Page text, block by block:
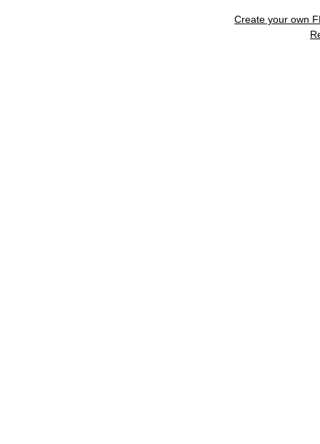
Create your own